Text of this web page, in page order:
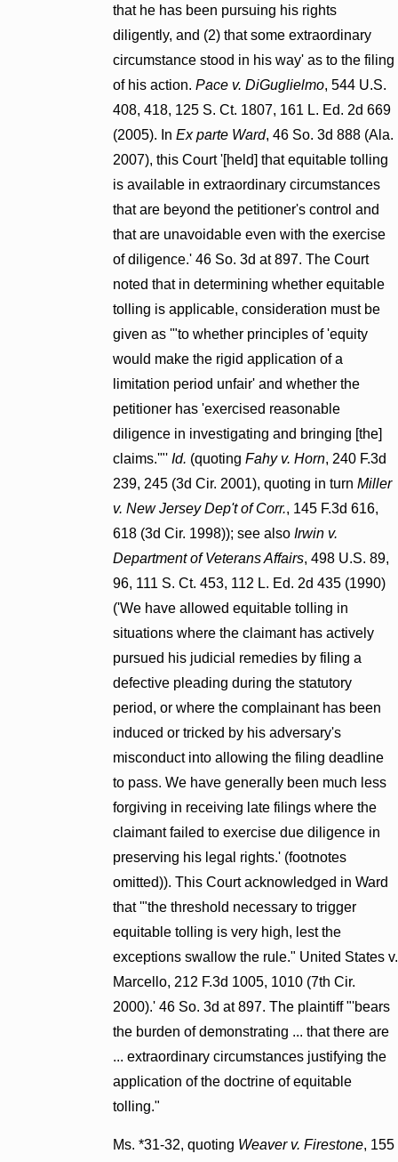
that he has been pursuing his rights
diligently, and (2) that some extraordinary
circumstance stood in his way' as to the filing
of his action. Pace v. DiGuglielmo, 544 U.S.
408, 418, 125 S. Ct. 1807, 161 L. Ed. 2d 669
(2005). In Ex parte Ward, 46 So. 3d 888 (Ala.
2007), this Court '[held] that equitable tolling
is available in extraordinary circumstances
that are beyond the petitioner's control and
that are unavoidable even with the exercise
of diligence.' 46 So. 3d at 897. The Court
noted that in determining whether equitable
tolling is applicable, consideration must be
given as '"to whether principles of 'equity
would make the rigid application of a
limitation period unfair' and whether the
petitioner has 'exercised reasonable
diligence in investigating and bringing [the]
claims.'"' Id. (quoting Fahy v. Horn, 240 F.3d
239, 245 (3d Cir. 2001), quoting in turn Miller
v. New Jersey Dep't of Corr., 145 F.3d 616,
618 (3d Cir. 1998)); see also Irwin v.
Department of Veterans Affairs, 498 U.S. 89,
96, 111 S. Ct. 453, 112 L. Ed. 2d 435 (1990)
('We have allowed equitable tolling in
situations where the claimant has actively
pursued his judicial remedies by filing a
defective pleading during the statutory
period, or where the complainant has been
induced or tricked by his adversary's
misconduct into allowing the filing deadline
to pass. We have generally been much less
forgiving in receiving late filings where the
claimant failed to exercise due diligence in
preserving his legal rights.' (footnotes
omitted)). This Court acknowledged in Ward
that '"the threshold necessary to trigger
equitable tolling is very high, lest the
exceptions swallow the rule." United States v.
Marcello, 212 F.3d 1005, 1010 (7th Cir.
2000).' 46 So. 3d at 897. The plaintiff "'bears
the burden of demonstrating ... that there are
... extraordinary circumstances justifying the
application of the doctrine of equitable
tolling."
Ms. *31-32, quoting Weaver v. Firestone, 155